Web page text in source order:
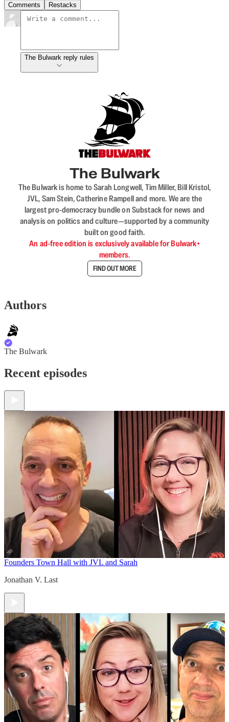
Comments Restacks
The Bulwark reply rules
The Bulwark
The Bulwark is home to Sarah Longwell, Tim Miller, Bill Kristol,
JVL, Sam Stein, Catherine Rampell and more. We are the
largest pro-democracy bundle on Substack for news and
analysis on politics and culture—supported by a community
built on good faith.
An ad-free edition is exclusively available for Bulwark+
members.
FIND OUT MORE
Authors
The Bulwark
Recent episodes
Founders Town Hall with JVL and Sarah
Jonathan V. Last